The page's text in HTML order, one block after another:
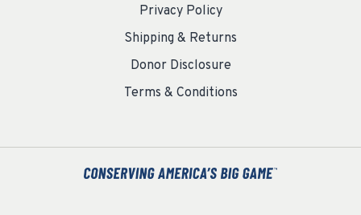
Privacy Policy
Shipping & Returns
Donor Disclosure
Terms & Conditions